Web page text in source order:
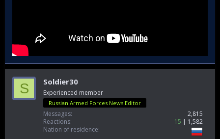
S Soldier30
Experienced member
Russian Armed Forces News Editor
Messages
2,815
Reactions
15
1,582
Nation of residence